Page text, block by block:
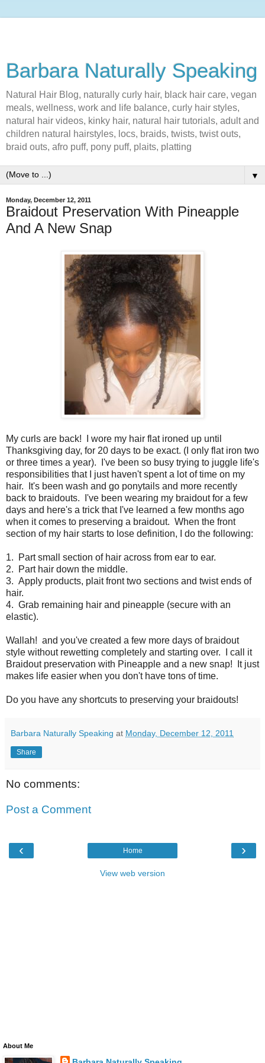
Barbara Naturally Speaking
Natural Hair Blog, naturally curly hair, black hair care, vegan
meals, wellness, work and life balance, curly hair styles,
natural hair videos, kinky hair, natural hair tutorials, adult and
children natural hairstyles, locs, braids, twists, twist outs,
braid outs, afro puff, pony puff, plaits, platting
▼
Monday, December 12, 2011
Braidout Preservation With Pineapple
And A New Snap
My curls are back! I wore my hair flat ironed up until
Thanksgiving day, for 20 days to be exact. (I only flat iron two
or three times a year). I've been so busy trying to juggle life's
responsibilities that I just haven't spent a lot of time on my
hair. It's been wash and go ponytails and more recently
back to braidouts. I've been wearing my braidout for a few
days and here's a trick that I've learned a few months ago
when it comes to preserving a braidout. When the front
section of my hair starts to lose definition, I do the following:
1. Part small section of hair across from ear to ear.
2. Part hair down the middle.
3. Apply products, plait front two sections and twist ends of
hair.
4. Grab remaining hair and pineapple (secure with an
elastic).
Wallah! and you've created a few more days of braidout
style without rewetting completely and starting over. I call it
Braidout preservation with Pineapple and a new snap! It just
makes life easier when you don't have tons of time.
Do you have any shortcuts to preserving your braidouts!
Barbara Naturally Speaking at Monday, December 12, 2011
Share
No comments:
Post a Comment
‹ ›
Home
View web version
About Me